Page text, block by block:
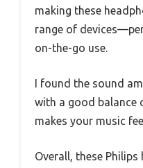
making these
range of
on-the-go use.
I found the sound
with a good balance
makes your music
Overall, these